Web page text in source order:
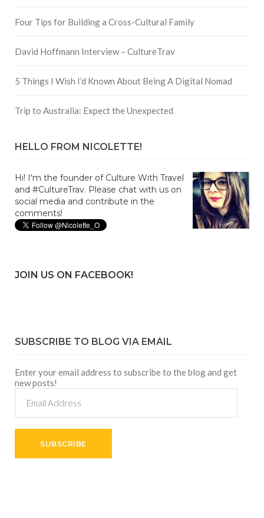
Four Tips for Building a Cross-Cultural Family
David Hoffmann Interview – CultureTrav
5 Things I Wish I’d Known About Being A Digital Nomad
Trip to Australia: Expect the Unexpected
HELLO FROM NICOLETTE!
Hi! I'm the founder of Culture With Travel
and #CultureTrav. Please chat with us on
social media and contribute in the
comments!
JOIN US ON FACEBOOK!
SUBSCRIBE TO BLOG VIA EMAIL
Enter your email address to subscribe to the blog and get
new posts!
Address
SUBSCRIBE